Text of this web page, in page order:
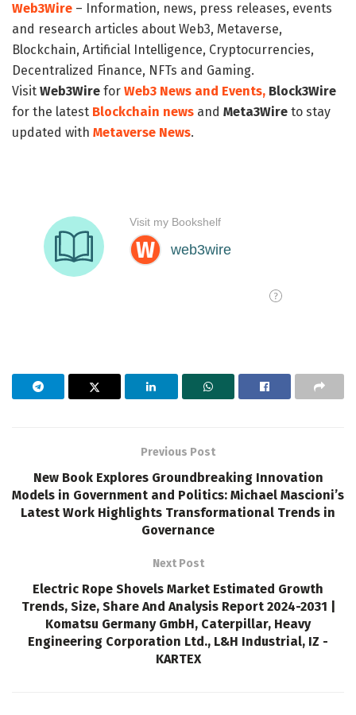
Web3Wire – Information, news, press releases, events
and research articles about Web3, Metaverse,
Blockchain, Artificial Intelligence, Cryptocurrencies,
Decentralized Finance, NFTs and Gaming.
Visit Web3Wire for Web3 News and Events, Block3Wire
for the latest Blockchain news and Meta3Wire to stay
updated with Metaverse News.
Previous Post
New Book Explores Groundbreaking Innovation
Models in Government and Politics: Michael Mascioni’s
Latest Work Highlights Transformational Trends in
Governance
Next Post
Electric Rope Shovels Market Estimated Growth
Trends, Size, Share And Analysis Report 2024-2031 |
Komatsu Germany GmbH, Caterpillar, Heavy
Engineering Corporation Ltd., L&H Industrial, IZ -
KARTEX